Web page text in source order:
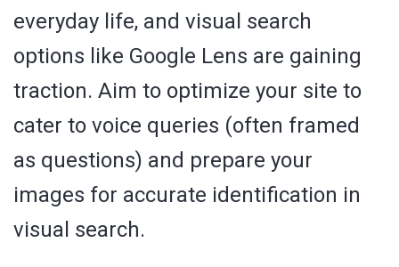
everyday life, and visual search
options like Google Lens are gaining
traction. Aim to optimize your site to
cater to voice queries (often framed
as questions) and prepare your
images for accurate identification in
visual search.